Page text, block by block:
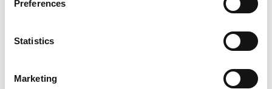
Preferences
Statistics
Marketing